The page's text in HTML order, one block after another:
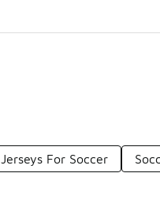
Jerseys For Soccer